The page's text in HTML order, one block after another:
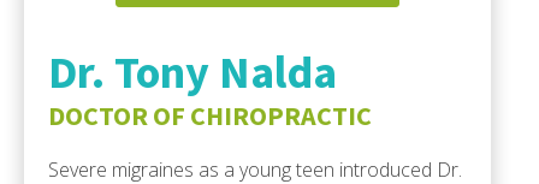
Dr. Tony Nalda
DOCTOR OF CHIROPRACTIC
Severe migraines as a young teen introduced Dr.